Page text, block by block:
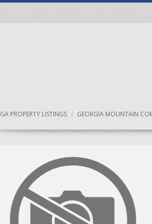
GA PROPERTY LISTINGS GEORGIA MOUNTAIN